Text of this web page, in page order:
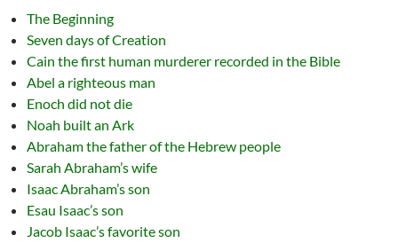
The Beginning
Seven days of Creation
Cain the first human murderer recorded in the Bible
Abel a righteous man
Enoch did not die
Noah built an Ark
Abraham the father of the Hebrew people
Sarah Abraham’s wife
Isaac Abraham’s son
Esau Isaac’s son
Jacob Isaac’s favorite son